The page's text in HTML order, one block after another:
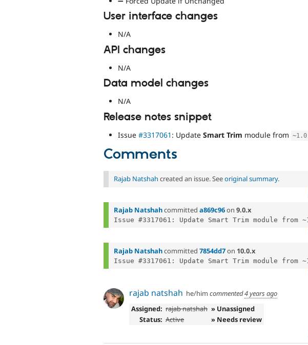
User interface changes
N/A
API changes
N/A
Data model changes
N/A
Release notes snippet
Issue #3317061 : Update Smart Trim module from ~1.0
Comments
Rajab Natshah created an issue. Seeoriginal summary.
Rajab Natshahcommitted a869c96on 9.0.x
Rajab Natshahcommitted 7854dd7on 10.0.x
rajab natshah he/him commented4 years ago
Assigned: rajab natshah » Unassigned
Status: Active
» Needs review